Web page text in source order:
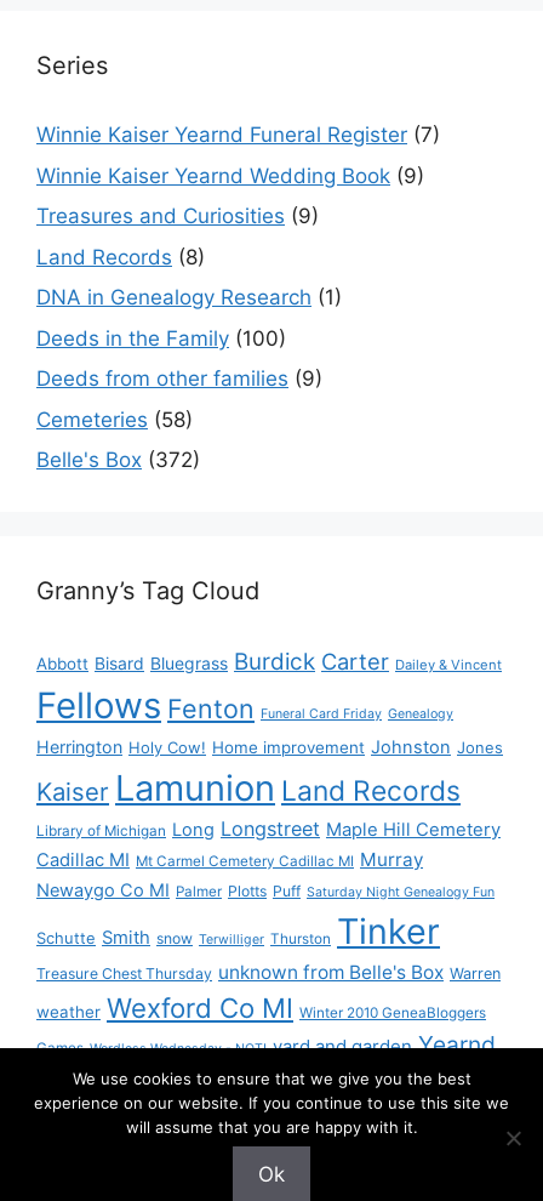
Series
Winnie Kaiser Yearnd Funeral Register (7)
Winnie Kaiser Yearnd Wedding Book (9)
Treasures and Curiosities (9)
Land Records (8)
DNA in Genealogy Research (1)
Deeds in the Family (100)
Deeds from other families (9)
Cemeteries (58)
Belle's Box (372)
Granny’s Tag Cloud
Abbott Bisard Bluegrass Burdick Carter Dailey & Vincent
Fellows Fenton Funeral Card Friday Genealogy
Herrington Holy Cow! Home improvement Johnston Jones
Kaiser Lamunion Land Records
Library of Michigan Long Longstreet Maple Hill Cemetery
Cadillac MI Mt Carmel Cemetery Cadillac MI Murray
Newaygo Co MI Palmer Plotts Puff Saturday Night Genealogy Fun
Schutte Smith snow Terwilliger Thurston Tinker
Treasure Chest Thursday unknown from Belle's Box Warren
weather Wexford Co MI Winter 2010 GeneaBloggers
Games Wordless Wednesday - NOT! yard and garden Yearnd
Yournd
• Built with
We use cookies to ensure that we give you the best
experience on our website. If you continue to use this site we
will assume that you are happy with it.
Ok